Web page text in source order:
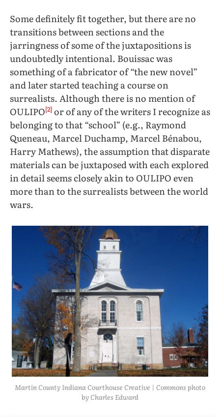
Some definitely fit together, but there are no
transitions between sections and the
jarringness of some of the juxtapositions is
undoubtedly intentional. Bouissac was
something of a fabricator of “the new novel”
and later started teaching a course on
surrealists. Although there is no mention of
OULIPO[2] or of any of the writers I recognize as
belonging to that “school” (e.g., Raymond
Queneau, Marcel Duchamp, Marcel Bénabou,
Harry Mathews), the assumption that disparate
materials can be juxtaposed with each explored
in detail seems closely akin to OULIPO even
more than to the surrealists between the world
wars.
Martin County Indiana Courthouse Creative | Commons photo
by Charles Edward